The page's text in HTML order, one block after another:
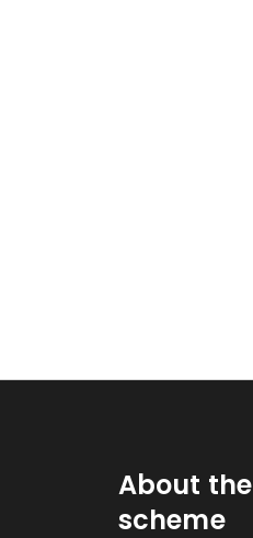
About the
scheme